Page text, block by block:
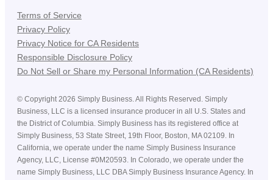
Terms of Service
Privacy Policy
Privacy Notice for CA Residents
Responsible Disclosure Policy
Do Not Sell or Share my Personal Information (CA Residents)
© Copyright 2026 Simply Business. All Rights Reserved. Simply
Business, LLC is a licensed insurance producer in all U.S. States and
the District of Columbia. Simply Business has its registered office at
Simply Business, 53 State Street, 19th Floor, Boston, MA 02109. In
California, we operate under the name Simply Business Insurance
Agency, LLC, License #0M20593. In Colorado, we operate under the
name Simply Business, LLC DBA Simply Business Insurance Agency. In